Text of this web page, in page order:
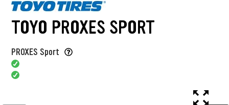
TOYO PROXES SPORT
PROXES Sport